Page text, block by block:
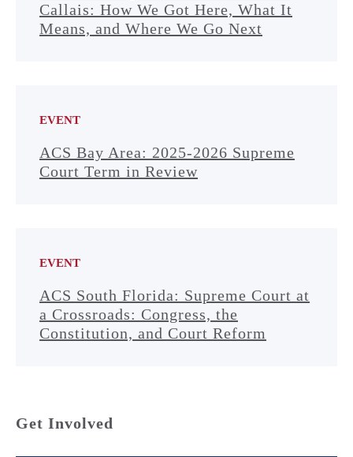
Callais: How We Got Here, What It
Means, and Where We Go Next
EVENT
ACS Bay Area: 2025-2026 Supreme
Court Term in Review
EVENT
ACS South Florida: Supreme Court at
a Crossroads: Congress, the
Constitution, and Court Reform
Get Involved